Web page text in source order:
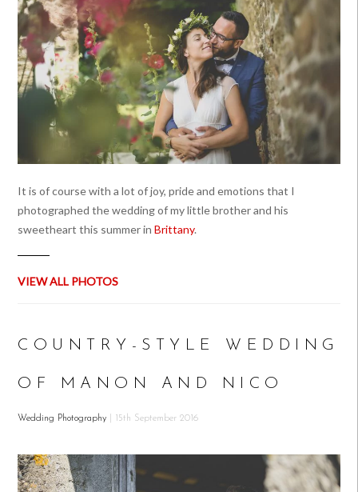
It is of course with a lot of joy, pride and emotions that I
photographed the wedding of my little brother and his
sweetheart this summer inBrittany.
VIEW ALL PHOTOS
COUNTRY-STYLE WEDDING
OF MANON AND NICO
Wedding Photography | 15th September 2016